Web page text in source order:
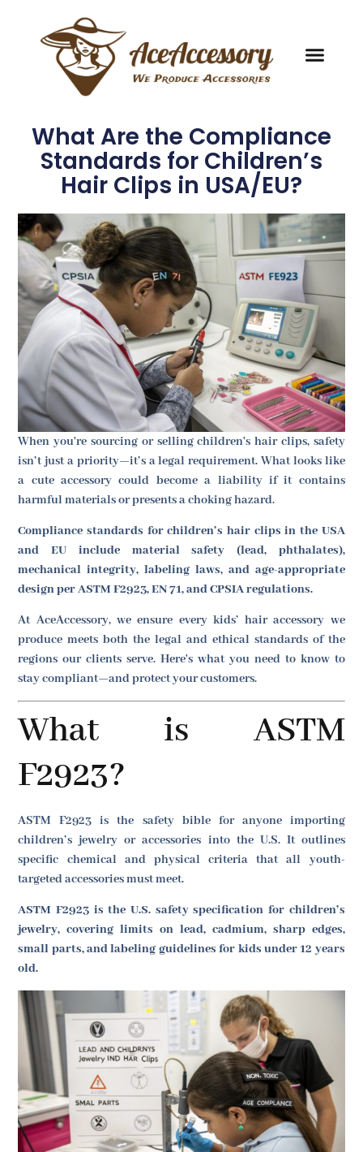
What Are the Compliance
Standards for Children’s
Hair Clips in USA/EU?
When you're sourcing or selling children's hair clips, safety
isn’t just a priority—it’s a legal requirement. What looks like
a cute accessory could become a liability if it contains
harmful materials or presents a choking hazard.
Compliance standards for children’s hair clips in the USA
and EU include material safety (lead, phthalates),
mechanical integrity, labeling laws, and age-appropriate
design per ASTM F2923, EN 71, and CPSIA regulations.
At AceAccessory, we ensure every kids’ hair accessory we
produce meets both the legal and ethical standards of the
regions our clients serve. Here's what you need to know to
stay compliant—and protect your customers.
What is ASTM
F2923?
ASTM F2923 is the safety bible for anyone importing
children’s jewelry or accessories into the U.S. It outlines
specific chemical and physical criteria that all youth-
targeted accessories must meet.
ASTM F2923 is the U.S. safety specification for children’s
jewelry, covering limits on lead, cadmium, sharp edges,
small parts, and labeling guidelines for kids under 12 years
old.